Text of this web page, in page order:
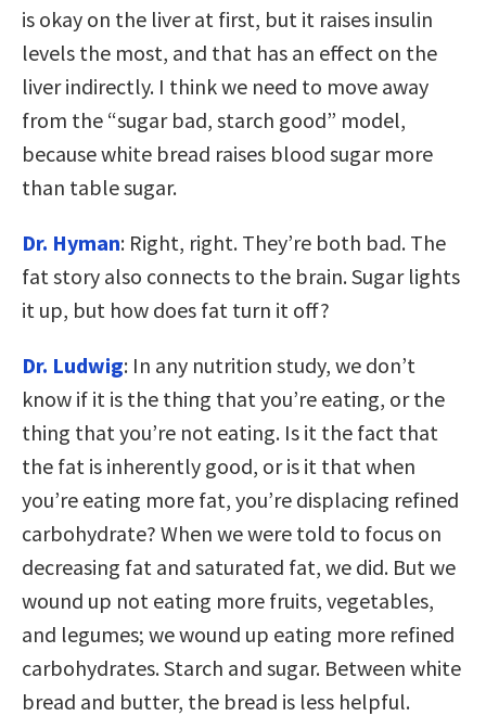
is okay on the liver at first, but it raises insulin
levels the most, and that has an effect on the
liver indirectly. I think we need to move away
from the “sugar bad, starch good” model,
because white bread raises blood sugar more
than table sugar.
Dr. Hyman: Right, right. They’re both bad. The
fat story also connects to the brain. Sugar lights
it up, but how does fat turn it off?
Dr. Ludwig: In any nutrition study, we don’t
know if it is the thing that you’re eating, or the
thing that you’re not eating. Is it the fact that
the fat is inherently good, or is it that when
you’re eating more fat, you’re displacing refined
carbohydrate? When we were told to focus on
decreasing fat and saturated fat, we did. But we
wound up not eating more fruits, vegetables,
and legumes; we wound up eating more refined
carbohydrates. Starch and sugar. Between white
bread and butter, the bread is less helpful.